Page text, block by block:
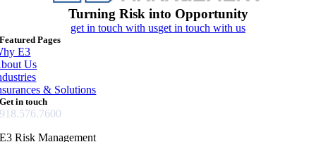
Turning Risk into Opportunity
get in touch with usget in touch with us
Featured Pages
E3
Us
& Solutions
Get in touch
918.576.7600
E3 Risk Management